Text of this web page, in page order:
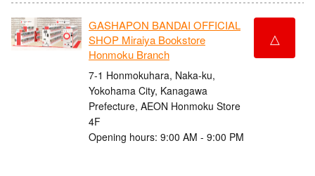
GASHAPON BANDAI OFFICIAL
SHOP Miraiya Bookstore
Honmoku Branch
7-1 Honmokuhara, Naka-ku,
Yokohama City, Kanagawa
Prefecture, AEON Honmoku Store
4F
Opening hours: 9:00 AM - 9:00 PM
△